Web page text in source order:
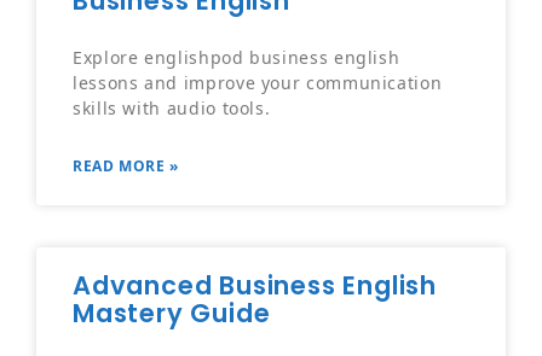
Explore englishpod business english
lessons and improve your communication
skills with audio tools.
READ MORE »
Advanced Business English
Mastery Guide